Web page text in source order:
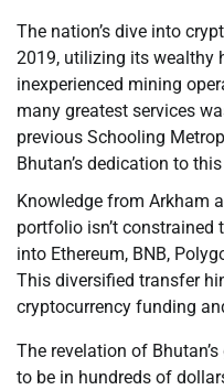
The nation’s dive into
2019, utilizing its wealthy
inexperienced mining
many greatest services
previous Schooling
Bhutan’s dedication to
Knowledge from Arkham
portfolio isn’t
into Ethereum, BNB,
This diversified transfer
cryptocurrency funding
The revelation of
to be in hundreds of